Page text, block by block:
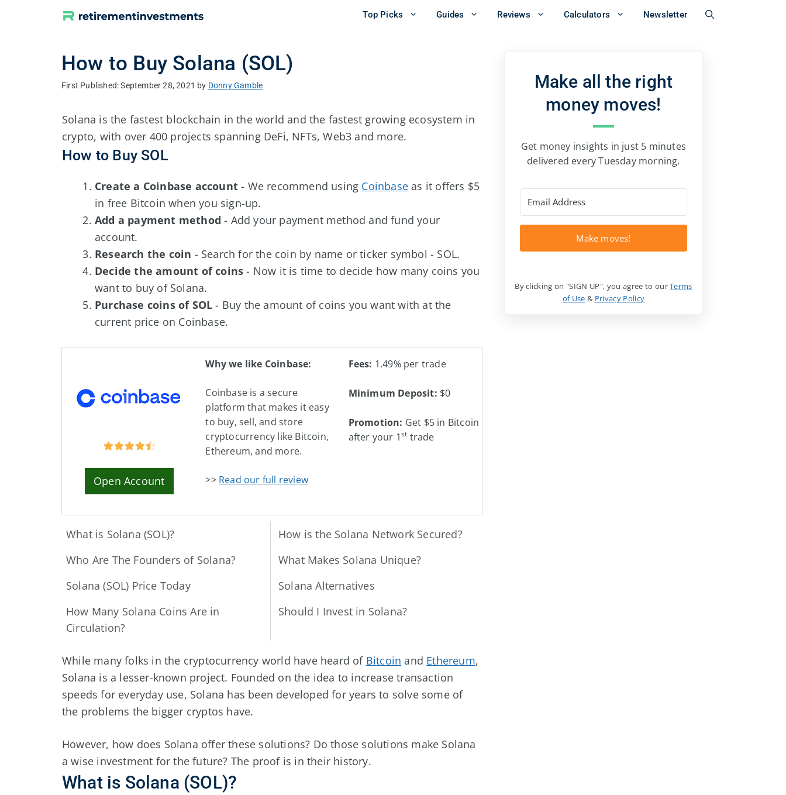
Top Picks Guides Reviews Calculators Newsletter
How to Buy Solana (SOL)
September 28, 2021 by Donny Gamble
Solana is the fastest blockchain in the world and the fastest growing ecosystem in
crypto, with over 400 projects spanning DeFi, NFTs, Web3 and more.
How to Buy SOL
Create a Coinbase account - We recommend using Coinbase as it offers $5
in free Bitcoin when you sign-up.
Add a payment method - Add your payment method and fund your
account.
Research the coin - Search for the coin by name or ticker symbol - SOL.
Decide the amount of coins - Now it is time to decide how many coins you
want to buy of Solana.
Purchase coins of SOL - Buy the amount of coins you want with at the
current price on Coinbase.
Open Account
Why we like Coinbase:
Coinbase is a secure
platform that makes it easy
to buy, sell, and store
cryptocurrency like Bitcoin,
Ethereum, and more.
>> Read our full review
Fees: 1.49% per trade
Minimum Deposit: $0
Promotion: Get $5 in Bitcoin
after your 1st trade
What is Solana (SOL)?
Who Are The Founders of Solana?
Solana (SOL) Price Today
How Many Solana Coins Are in
Circulation?
How is the Solana Network Secured?
What Makes Solana Unique?
Solana Alternatives
Should I Invest in Solana?
While many folks in the cryptocurrency world have heard of Bitcoin and Ethereum,
Solana is a lesser-known project. Founded on the idea to increase transaction
speeds for everyday use, Solana has been developed for years to solve some of
the problems the bigger cryptos have.
However, how does Solana offer these solutions? Do those solutions make Solana
a wise investment for the future? The proof is in their history.
What is Solana (SOL)?
Make all the right
money moves!
Get money insights in just 5 minutes
delivered every Tuesday morning.
Make moves!
By clicking on "SIGN UP", you agree to ourTerms
of Use & Privacy Policy